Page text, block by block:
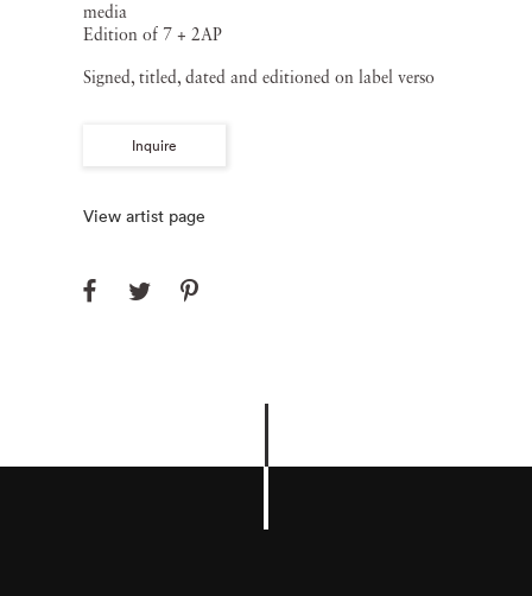
media
Edition of 7 + 2AP
Signed, titled, dated and editioned on label verso
Inquire
View artist page